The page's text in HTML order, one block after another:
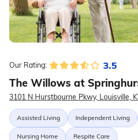
Our Rating: 3.5
The Willows at
3101 N Hurstbourne Pkwy, Louisville,
Assisted Living Independent Living
Nursing Home Respite Care